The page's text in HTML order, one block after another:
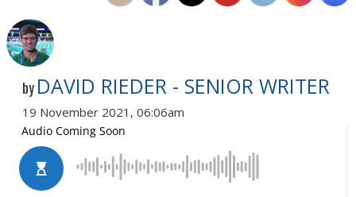
by DAVID RIEDER - SENIOR WRITER
19 November 2021, 06:06am